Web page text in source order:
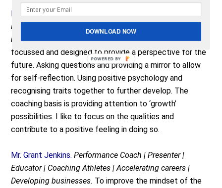
Ms. Martine Tobe. Director at Children’s Perspective
Foundation | Founder Lifebook for You(th) | Board
member FICE Netherlands. For me coaching is especially
focussed and designed to provide a perspective for the
future. Asking questions and providing a mirror to allow
for self-reflection. Using positive psychology and
recognising traits together to further develop. The
coaching basis is providing attention to ‘growth’
possibilities. I like to focus on the qualities and
contribute to a positive feeling in doing so.
Mr. Grant Jenkins. Performance Coach | Presenter |
Educator | Coaching Athletes | Accelerating careers |
Developing businesses. To improve the mindset of the
DOWNLOAD NOW